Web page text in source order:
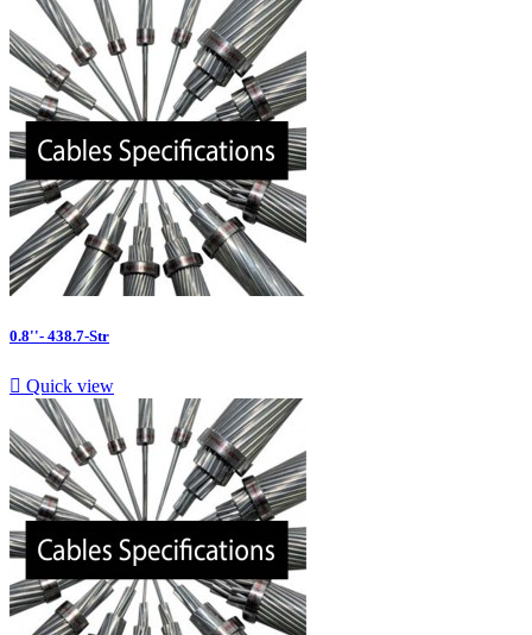
0.8''- 438.7-Str
 Quick view